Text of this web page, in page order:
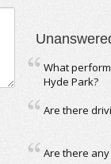
What
Hyde Park?
Are there
Are there